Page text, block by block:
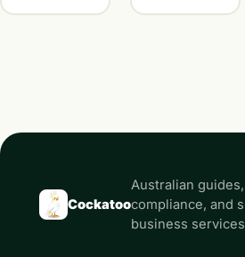
Cockatoo
Australian
compliance, and
business